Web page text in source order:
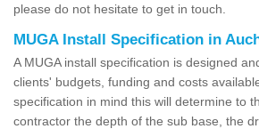
please do not hesitate to get in touch.
MUGA Install Specification in
A MUGA install specification is designed
clients' budgets, funding and costs
specification in mind this will determine to
contractor the depth of the sub base, the